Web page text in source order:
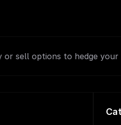
or sell options to hedge